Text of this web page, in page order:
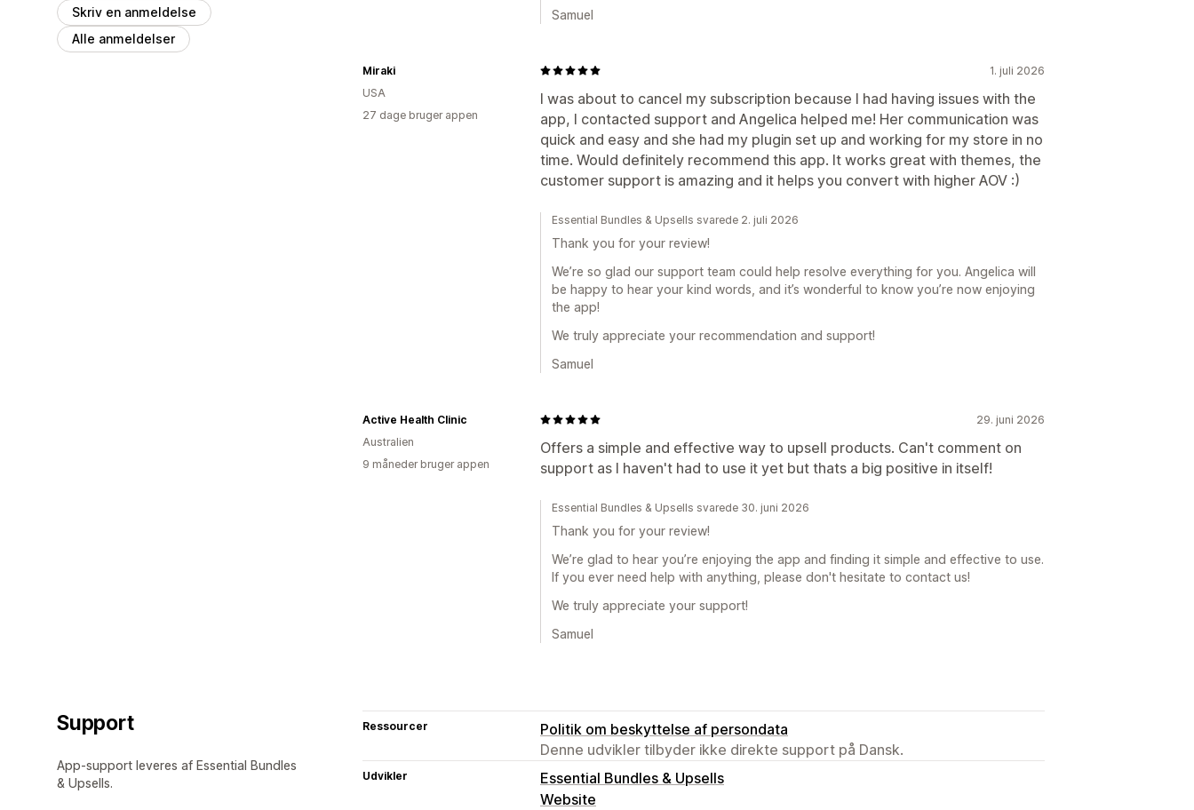
Skriv en anmeldelse
Alle anmeldelser
Samuel
1. juli 2026
I was about to cancel my subscription because I had having issues with the
app, I contacted support and Angelica helped me! Her communication was
quick and easy and she had my plugin set up and working for my store in no
time. Would definitely recommend this app. It works great with themes, the
customer support is amazing and it helps you convert with higher AOV :)
Miraki
USA
27 dage bruger appen
Essential Bundles & Upsells svarede 2. juli 2026
Thank you for your review!
We’re so glad our support team could help resolve everything for you. Angelica will
be happy to hear your kind words, and it’s wonderful to know you’re now enjoying
the app!
We truly appreciate your recommendation and support!
Samuel
29. juni 2026
Offers a simple and effective way to upsell products. Can't comment on
support as I haven't had to use it yet but thats a big positive in itself!
Active Health Clinic
Australien
9 måneder bruger appen
Essential Bundles & Upsells svarede 30. juni 2026
Thank you for your review!
We’re glad to hear you’re enjoying the app and finding it simple and effective to use.
If you ever need help with anything, please don't hesitate to contact us!
We truly appreciate your support!
Samuel
Support
App-support leveres af Essential Bundles
& Upsells.
Ressourcer
Politik om beskyttelse af persondata
Denne udvikler tilbyder ikke direkte support på Dansk.
Udvikler
Essential Bundles & Upsells
Website